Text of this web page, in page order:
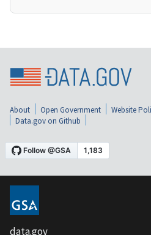
About Open Government Website
Data.gov on Github
data.gov